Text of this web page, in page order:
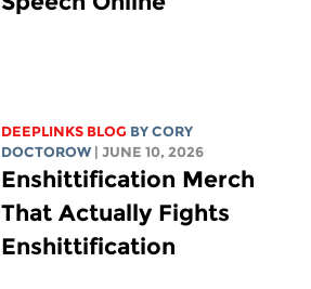
DEEPLINKS BLOG BY CORY
DOCTOROW
| JUNE 10, 2026
Enshittification Merch
That Actually Fights
Enshittification